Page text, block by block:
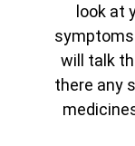
look at
will talk
there any